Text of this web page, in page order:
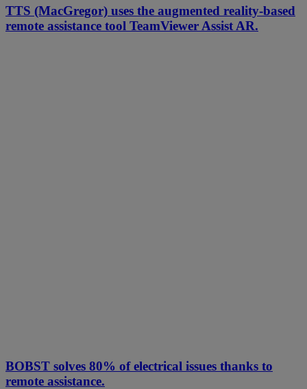
TTS (MacGregor) uses the augmented reality-based
remote assistance tool TeamViewer Assist AR.
BOBST solves 80% of electrical issues thanks to
remote assistance.